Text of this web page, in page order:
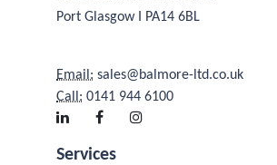
Port Glasgow I PA14 6BL
Email: sales@balmore-ltd.co.uk
Call: 0141 944 6100
Services